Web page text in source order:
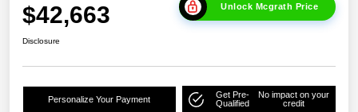
$42,663 Unlock Mcgrath Price
Disclosure
Personalize Your Payment
Get Pre-
Qualified
No impact on your
credit